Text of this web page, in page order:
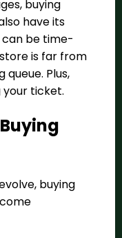
buying
have its
can be time-
is far from
Plus,
your ticket.
buying